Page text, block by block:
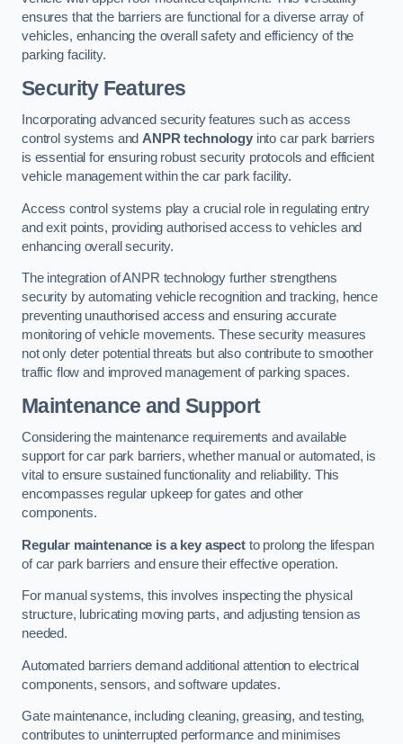
ensures that the barriers are functional for a diverse array of
vehicles, enhancing the overall safety and efficiency of the
parking facility.
Security Features
Incorporating advanced security features such as access
control systems and ANPR technologyinto car park barriers
is essential for ensuring robust security protocols and efficient
vehicle management within the car park facility.
Access control systems play a crucial role in regulating entry
and exit points, providing authorised access to vehicles and
enhancing overall security.
The integration of ANPR technology further strengthens
security by automating vehicle recognition and tracking, hence
preventing unauthorised access and ensuring accurate
monitoring of vehicle movements. These security measures
not only deter potential threats but also contribute to smoother
traffic flow and improved management of parking spaces.
Maintenance and Support
Considering the maintenance requirements and available
support for car park barriers, whether manual or automated, is
vital to ensure sustained functionality and reliability. This
encompasses regular upkeep for gates and other
components.
Regular maintenance is a key aspectto prolong the lifespan
of car park barriers and ensure their effective operation.
For manual systems, this involves inspecting the physical
structure, lubricating moving parts, and adjusting tension as
needed.
Automated barriers demand additional attention to electrical
components, sensors, and software updates.
Gate maintenance, including cleaning, greasing, and testing,
contributes to uninterrupted performance and minimises